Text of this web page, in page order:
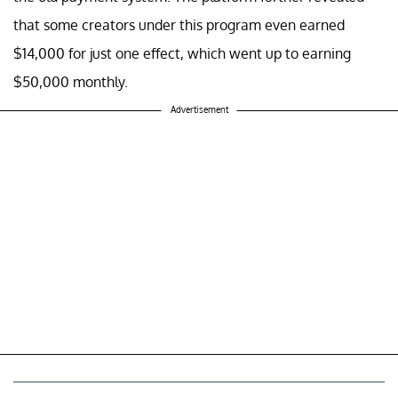
that some creators under this program even earned
$14,000 for just one effect, which went up to earning
$50,000 monthly.
Advertisement